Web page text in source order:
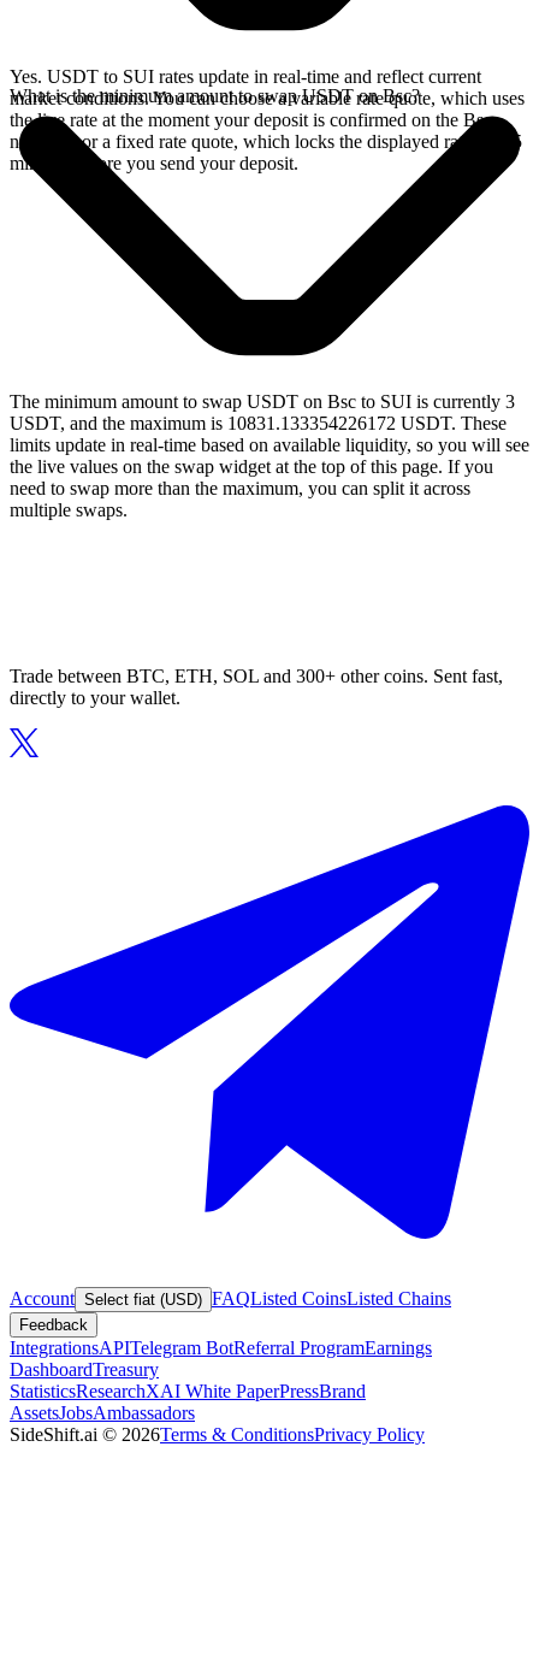
Yes. USDT to SUI rates update in real-time and reflect current
market conditions. You can choose a variable rate quote, which uses
the live rate at the moment your deposit is confirmed on the Bsc
network, or a fixed rate quote, which locks the displayed rate for 15
minutes before you send your deposit.
What is the minimum amount to swap USDT on Bsc?
The minimum amount to swap USDT on Bsc to SUI is currently 3
USDT, and the maximum is 10831.133354226172 USDT. These
limits update in real-time based on available liquidity, so you will see
the live values on the swap widget at the top of this page. If you
need to swap more than the maximum, you can split it across
multiple swaps.
Trade between BTC, ETH, SOL and 300+ other coins. Sent fast,
directly to your wallet.
Account Select fiat (USD) FAQListed CoinsListed Chains
Feedback
IntegrationsAPITelegram BotReferral ProgramEarnings
DashboardTreasury
StatisticsResearchXAI White PaperPressBrand
AssetsJobsAmbassadors
SideShift.ai © 2026Terms & ConditionsPrivacy Policy